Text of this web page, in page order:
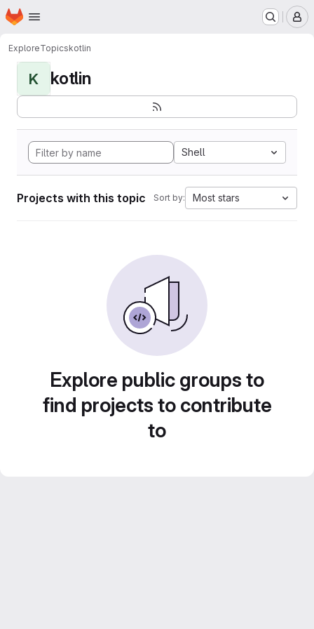
Skip to main content
Homepage
ExploreTopicskotlin
K kotlin
Shell
Projects with this topic Sort by: Most stars
Explore public groups to
find projects to contribute
to